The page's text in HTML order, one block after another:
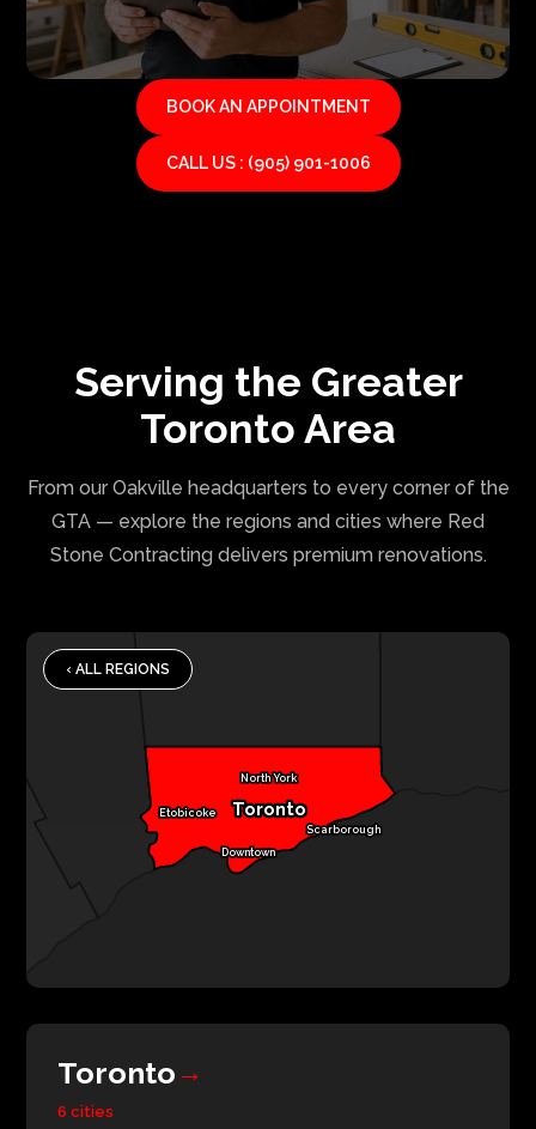
BOOK AN APPOINTMENT
CALL US : (905) 901-1006
Serving the Greater
Toronto Area
From our Oakville headquarters to every corner of the
GTA — explore the regions and cities where Red
Stone Contracting delivers premium renovations.
‹ ALL REGIONS
Toronto
Etobicoke
North York
Scarborough
Downtown
Toronto→
6 cities